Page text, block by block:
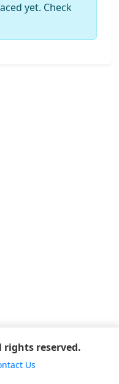
yet. Check
rights reserved.
Us